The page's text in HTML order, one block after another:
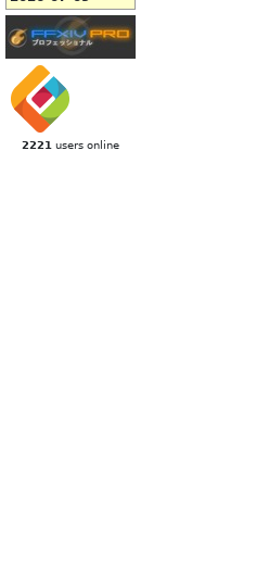
2221 users online